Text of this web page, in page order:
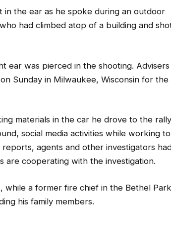
the ear as he spoke during an outdoor
had climbed atop of a building and
ear was pierced in the shooting. Advisers
Sunday in Milwaukee, Wisconsin for the
materials in the car he drove to the
social media activities while working to
agents and other investigators
are cooperating with the investigation.
while a former fire chief in the Bethel Park
his family members.